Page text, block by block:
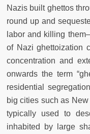
Nazis built ghettos
round up and
labor and killing
of Nazi ghettoization
concentration and
onwards the term
residential
big cities such as New
typically used to
inhabited by large